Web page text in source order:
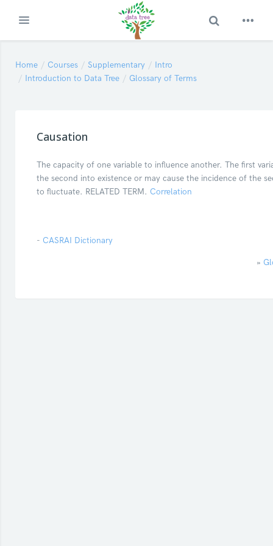
Expand Toggle Search
Home Courses Supplementary
Intro
Introduction to Data Tree
Glossary of Terms
Causation
The capacity of one variable to influence another. The first
the second into existence or may cause the incidence of the
to fluctuate. RELATED TERM. Correlation
- CASRAI Dictionary
»